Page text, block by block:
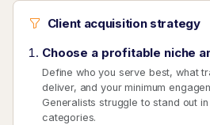
Client acquisition strategy
Choose a profitable niche
Define who you serve best, what
deliver, and your minimum
Generalists struggle to stand out
categories.